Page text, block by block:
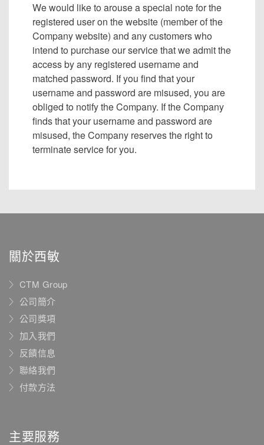
We would like to arouse a special note for the
registered user on the website (member of the
Company website) and any customers who
intend to purchase our service that we admit the
access by any registered username and
matched password. If you find that your
username and password are misused, you are
obliged to notify the Company. If the Company
finds that your username and password are
misused, the Company reserves the right to
terminate service for you.
關於西敏
CTM Group
公司簡介
公司獎項
加入我們
反饋信息
聯絡我們
付款方法
主要服務